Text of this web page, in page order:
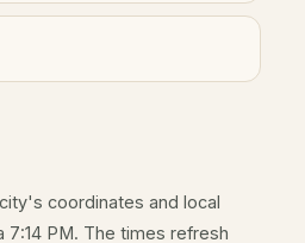
coordinates and local
7:14 PM. The times refresh